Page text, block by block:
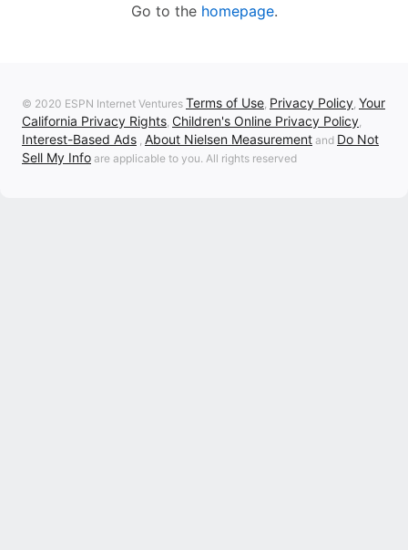
Go to the homepage.
© 2020 ESPN Internet Ventures Terms of Use, Privacy Policy, Your
California Privacy Rights, Children's Online Privacy Policy,
Interest-Based Ads , About Nielsen Measurement and Do Not
Sell My Info are applicable to you. All rights reserved